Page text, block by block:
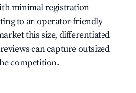
minimal registration
to an operator-friendly
this size, differentiated
can capture outsized
competition.